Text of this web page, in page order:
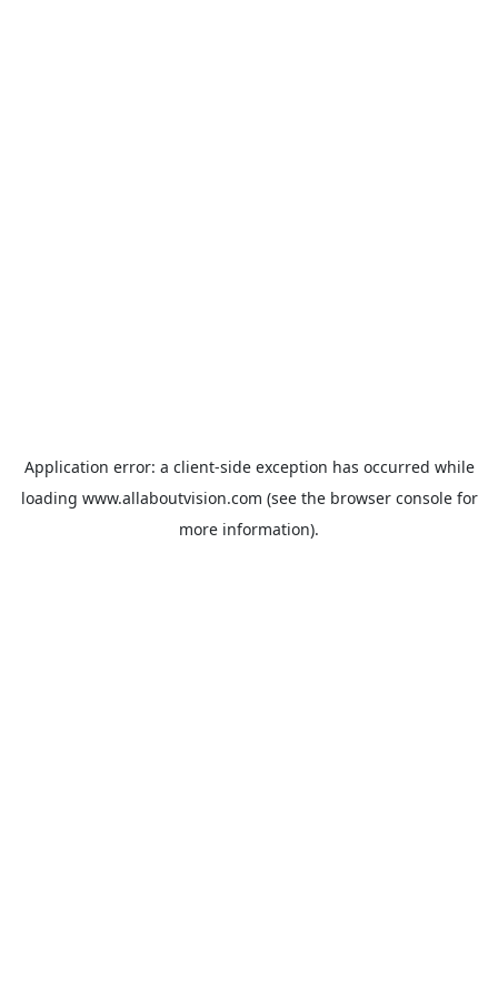
Application error: a client-side exception has occurred while
loading www.allaboutvision.com (see the browser consolefor
more information).